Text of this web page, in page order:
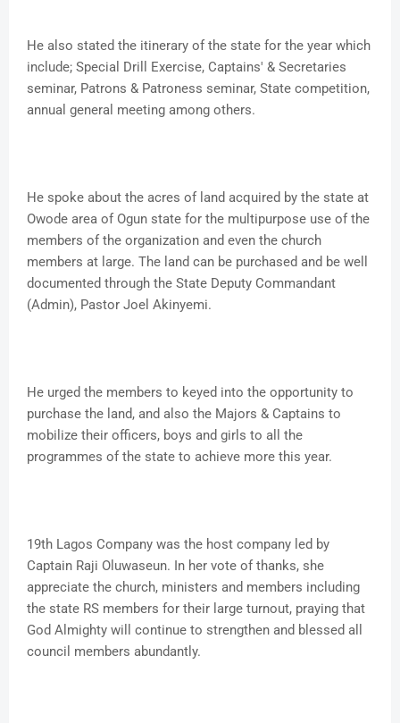
He also stated the itinerary of the state for the year which
include; Special Drill Exercise, Captains' & Secretaries
seminar, Patrons & Patroness seminar, State competition,
annual general meeting among others.
He spoke about the acres of land acquired by the state at
Owode area of Ogun state for the multipurpose use of the
members of the organization and even the church
members at large. The land can be purchased and be well
documented through the State Deputy Commandant
(Admin), Pastor Joel Akinyemi.
He urged the members to keyed into the opportunity to
purchase the land, and also the Majors & Captains to
mobilize their officers, boys and girls to all the
programmes of the state to achieve more this year.
19th Lagos Company was the host company led by
Captain Raji Oluwaseun. In her vote of thanks, she
appreciate the church, ministers and members including
the state RS members for their large turnout, praying that
God Almighty will continue to strengthen and blessed all
council members abundantly.